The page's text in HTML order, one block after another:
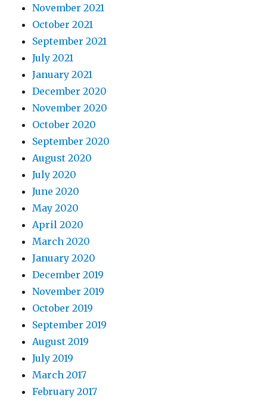
November 2021
October 2021
September 2021
July 2021
January 2021
December 2020
November 2020
October 2020
September 2020
August 2020
July 2020
June 2020
May 2020
April 2020
March 2020
January 2020
December 2019
November 2019
October 2019
September 2019
August 2019
July 2019
March 2017
February 2017